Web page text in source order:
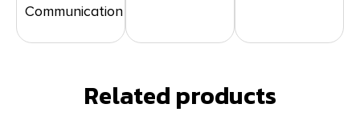
Communication
Related products